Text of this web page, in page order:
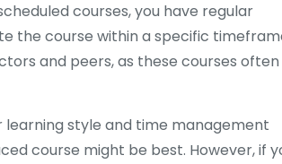
courses, you have regular
the course within a specific
and peers, as these courses often
style and time management
course might be best. However, if